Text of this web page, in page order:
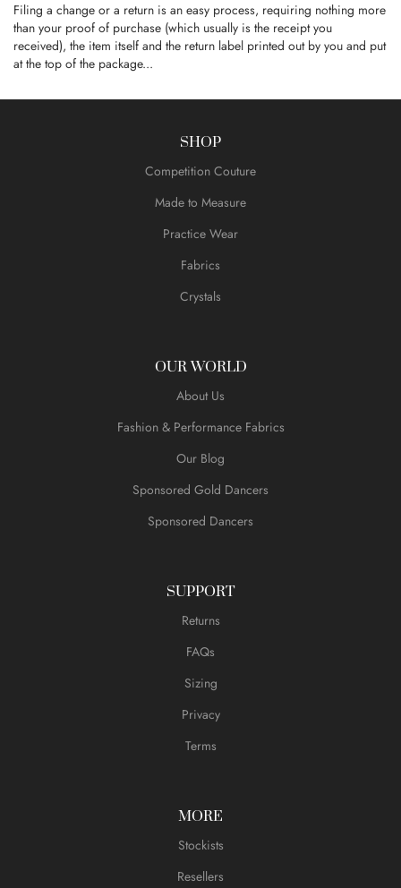
Filing a change or a return is an easy process, requiring nothing more
than your proof of purchase (which usually is the receipt you
received), the item itself and the return label printed out by you and put
at the top of the package...
SHOP
Competition Couture
Made to Measure
Practice Wear
Fabrics
Crystals
OUR WORLD
About Us
Fashion & Performance Fabrics
Our Blog
Sponsored Gold Dancers
Sponsored Dancers
SUPPORT
Returns
FAQs
Sizing
Privacy
Terms
MORE
Stockists
Resellers